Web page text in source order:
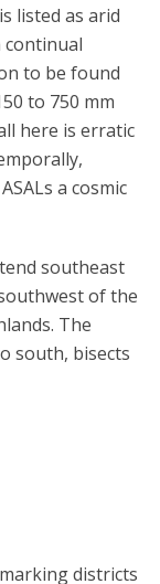
listed as arid
continual
to be found
to 750 mm
here is erratic
a cosmic
southeast
of the
The
south, bisects
districts